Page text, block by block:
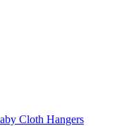
Cloth Hangers